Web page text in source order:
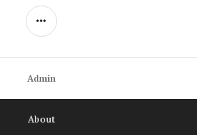
SIDEBAR
Admin
About